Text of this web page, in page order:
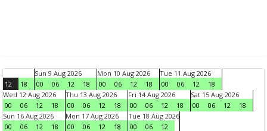
12 18
Sun 9 Aug 2026
00
06 12 18
Mon 10 Aug 2026
00
06 12 18
Tue 11 Aug 2026
00
06 12
18
Wed 12 Aug 2026
00
06 12 18
Thu 13 Aug 2026
00
06 12 18
Fri 14 Aug 2026
00
06 12 18
Sat 15 Aug 2026
00
06 12
18
Sun 16 Aug 2026
00
06 12 18
Mon 17 Aug 2026
00
06 12 18
Tue 18 Aug 2026
00
06 12